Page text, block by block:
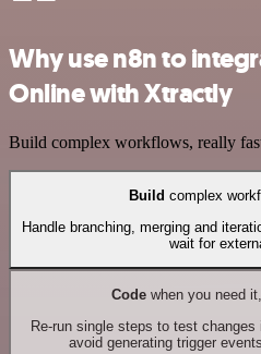
Why use n8n to
Online with Xtractly
Build complex workflows, really
Build complex
Handle branching, merging and
wait for
Codewhen you need
Re-run single steps to test
avoid generating trigger